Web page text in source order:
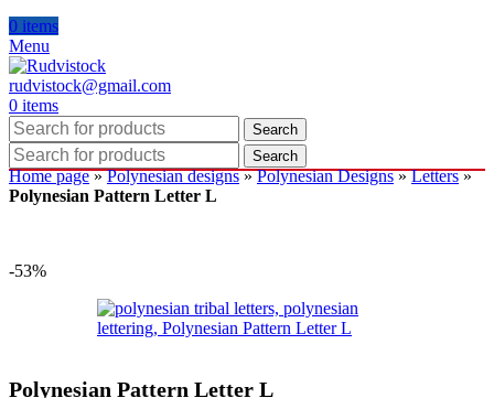
0 items
Menu
rudvistock@gmail.com
0 items
Search
Search
Home page»Polynesian designs»Polynesian Designs»Letters»
Polynesian Pattern Letter L
-53%
Polynesian Pattern Letter L